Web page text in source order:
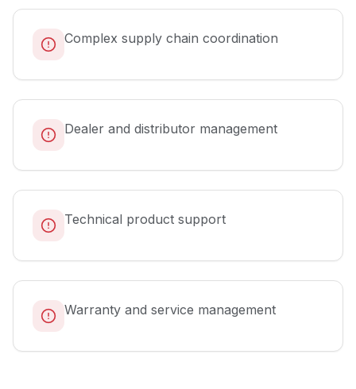
Complex supply chain coordination
Dealer and distributor management
Technical product support
Warranty and service management